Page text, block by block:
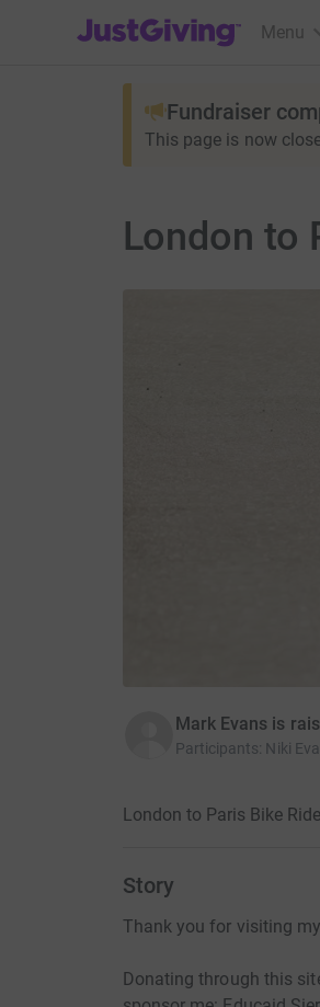
JustGiving’s homepage
Menu
Fundraiser
This page is now
London to
Mark Evans is
Participants: Niki
London to Paris Bike
Story
Thank you for visiting
Donating through this